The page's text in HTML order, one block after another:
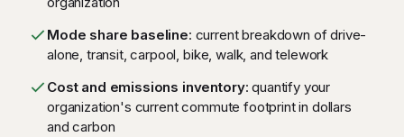
Mode share baseline: current breakdown of drive-
alone, transit, carpool, bike, walk, and telework
Cost and emissions inventory: quantify your
organization's current commute footprint in dollars
and carbon